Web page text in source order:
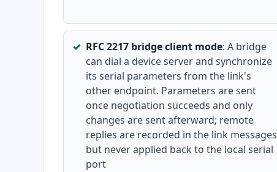
RFC 2217 bridge client mode: A bridge
can dial a device server and synchronize
its serial parameters from the link's
other endpoint. Parameters are sent
once negotiation succeeds and only
changes are sent afterward; remote
replies are recorded in the link messages
but never applied back to the local serial
port